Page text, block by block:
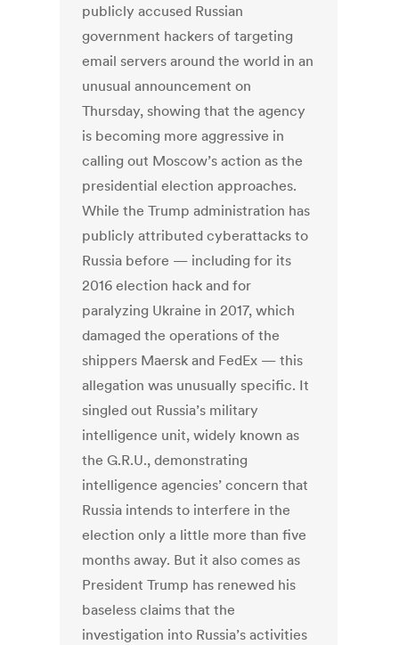
publicly accused Russian
government hackers of targeting
email servers around the world in an
unusual announcement on
Thursday, showing that the agency
is becoming more aggressive in
calling out Moscow’s action as the
presidential election approaches.
While the Trump administration has
publicly attributed cyberattacks to
Russia before — including for its
2016 election hack and for
paralyzing Ukraine in 2017, which
damaged the operations of the
shippers Maersk and FedEx — this
allegation was unusually specific. It
singled out Russia’s military
intelligence unit, widely known as
the G.R.U., demonstrating
intelligence agencies’ concern that
Russia intends to interfere in the
election only a little more than five
months away. But it also comes as
President Trump has renewed his
baseless claims that the
investigation into Russia’s activities